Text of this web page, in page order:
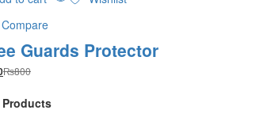
Compare
Guards Protector
₨800
Products